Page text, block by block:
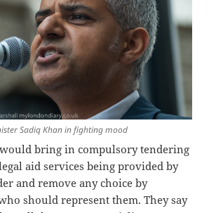
Sadiq Khan in fighting mood
bring in compulsory tendering
aid services being provided by
and remove any choice by
should represent them. They say